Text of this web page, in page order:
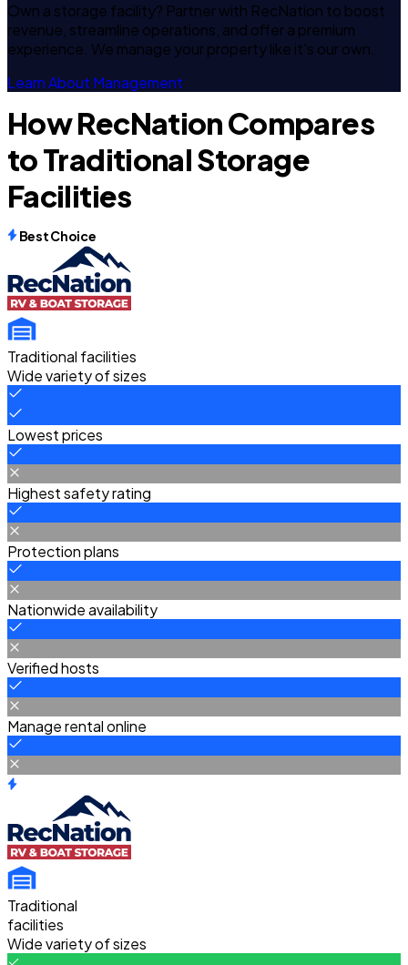
Own a storage facility? Partner with RecNation to boost
revenue, streamline operations, and offer a premium
experience. We manage your property like it's our own.
Learn About Management
How RecNation Compares
to Traditional Storage
Facilities
Best Choice
Traditional facilities
Wide variety of sizes
Lowest prices
Highest safety rating
Protection plans
Nationwide availability
Verified hosts
Manage rental online
Traditional
facilities
Wide variety of sizes